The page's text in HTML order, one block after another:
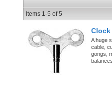
Items 1-5 of5
Clock
A huge
cable,
gongs,